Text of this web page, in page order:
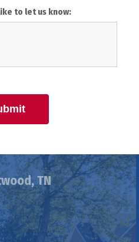
to let us know:
TN